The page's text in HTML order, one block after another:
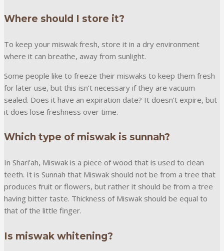
Where should I store it?
To keep your miswak fresh, store it in a dry environment
where it can breathe, away from sunlight.
Some people like to freeze their miswaks to keep them fresh
for later use, but this isn’t necessary if they are vacuum
sealed. Does it have an expiration date? It doesn’t expire, but
it does lose freshness over time.
Which type of miswak is sunnah?
In Shari’ah, Miswak is a piece of wood that is used to clean
teeth. It is Sunnah that Miswak should not be from a tree that
produces fruit or flowers, but rather it should be from a tree
having bitter taste. Thickness of Miswak should be equal to
that of the little finger.
Is miswak whitening?